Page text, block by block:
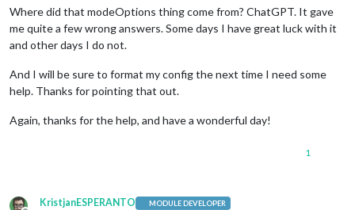
Where did that modeOptions thing come from? ChatGPT. It gave
me quite a few wrong answers. Some days I have great luck with it
and other days I do not.
And I will be sure to format my config the next time I need some
help. Thanks for pointing that out.
Again, thanks for the help, and have a wonderful day!
1
KristjanESPERANTO MODULE DEVELOPER